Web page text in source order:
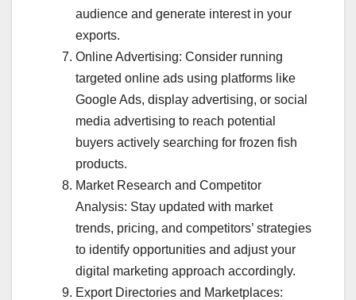
audience and generate interest in your
exports.
Online Advertising: Consider running
targeted online ads using platforms like
Google Ads, display advertising, or social
media advertising to reach potential
buyers actively searching for frozen fish
products.
Market Research and Competitor
Analysis: Stay updated with market
trends, pricing, and competitors’ strategies
to identify opportunities and adjust your
digital marketing approach accordingly.
Export Directories and Marketplaces: